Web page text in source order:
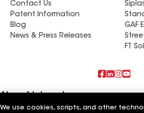
Contact Us
Patent Information
Blog
News & Press Releases
GAF
FT
Also of Interest
We use cookies, scripts, and other